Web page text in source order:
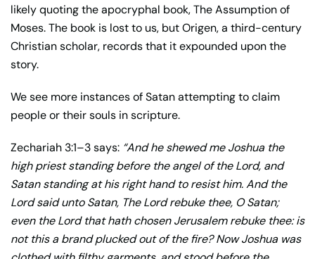
likely quoting the apocryphal book, The Assumption of
Moses. The book is lost to us, but Origen, a third-century
Christian scholar, records that it expounded upon the
story.
We see more instances of Satan attempting to claim
people or their souls in scripture.
Zechariah 3:1–3 says: “And he shewed me Joshua the
high priest standing before the angel of the Lord, and
Satan standing at his right hand to resist him.And the
Lord said unto Satan, The Lord rebuke thee, O Satan;
even the Lord that hath chosen Jerusalem rebuke thee: is
not this a brand plucked out of the fire?Now Joshua was